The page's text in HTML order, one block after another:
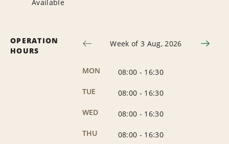
Available
OPERATION
HOURS
Week of 3 Aug, 2026
MON 08:00 - 16:30
TUE
08:00 - 16:30
WED
08:00 - 16:30
THU
08:00 - 16:30